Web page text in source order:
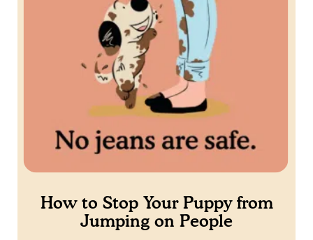
How to Stop Your Puppy from
Jumping on People